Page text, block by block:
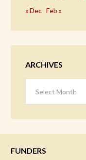
« Dec Feb »
ARCHIVES
FUNDERS